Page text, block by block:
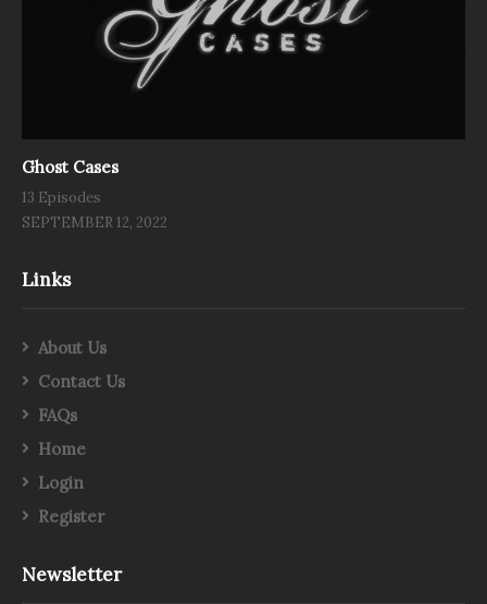
Ghost Cases
13 Episodes
SEPTEMBER 12, 2022
Links
About Us
Contact Us
FAQs
Home
Login
Register
Newsletter